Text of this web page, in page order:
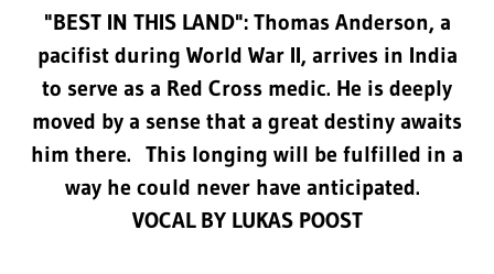
"BEST IN THIS LAND": Thomas Anderson, a
pacifist during World War II, arrives in India
to serve as a Red Cross medic. He is deeply
moved by a sense that a great destiny awaits
him there. This longing will be fulfilled in a
way he could never have anticipated.
VOCAL BY LUKAS POOST